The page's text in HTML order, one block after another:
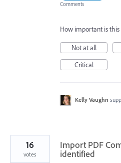
Comments
How important is this
Not at all
Critical
Kelly Vaughn
Import PDF
identified
16
votes